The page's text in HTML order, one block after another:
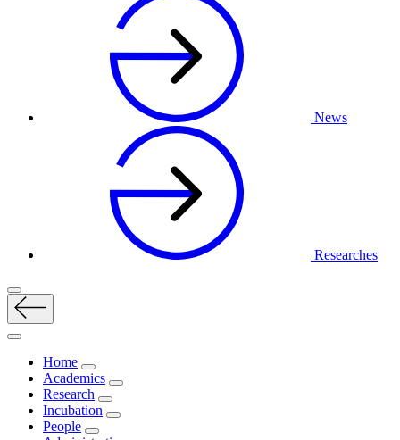
News
Researches
Home
Academics
Research
Incubation
People